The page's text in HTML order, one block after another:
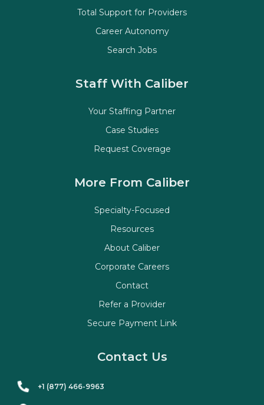
Staff With Caliber
Your Staffing Partner
Case Studies
Request Coverage
Total Support for Providers
Career Autonomy
Search Jobs
More From Caliber
Specialty-Focused
Resources
About Caliber
Corporate Careers
Contact
Refer a Provider
Secure Payment Link
Contact Us
+1 (877) 466-9963